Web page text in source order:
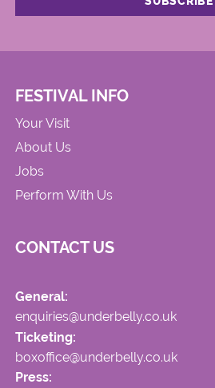
FESTIVAL INFO
Your Visit
About Us
Jobs
Perform With Us
CONTACT US
General:
enquiries@underbelly.co.uk
Ticketing:
boxoffice@underbelly.co.uk
Press: